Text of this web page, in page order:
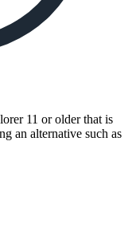
11 or older that is
an alternative such as